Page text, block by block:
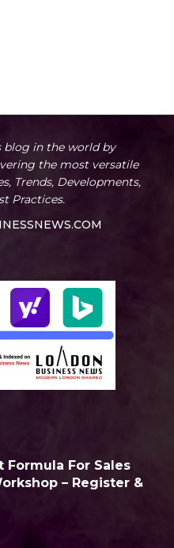
blog in the world by
the most versatile
Trends, Developments,
Practices.
Formula For Sales
– Register &